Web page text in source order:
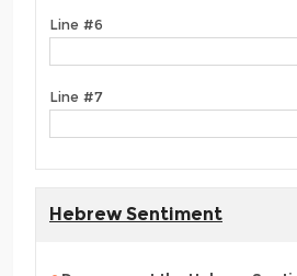
Line #6
Line #7
Hebrew Sentiment